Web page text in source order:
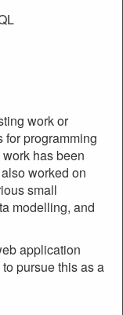
work or
for programming
has been
worked on
small
modelling, and
application
pursue this as a